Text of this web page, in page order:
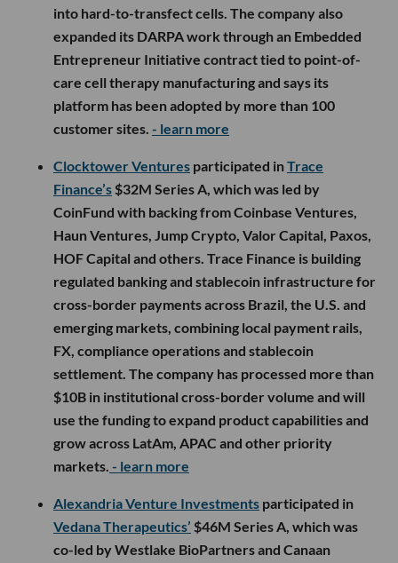
into hard-to-transfect cells. The company also
expanded its DARPA work through an Embedded
Entrepreneur Initiative contract tied to point-of-
care cell therapy manufacturing and says its
platform has been adopted by more than 100
customer sites. - learn more
Clocktower Ventures participated inTrace
Finance’s $32M Series A, which was led by
CoinFund with backing from Coinbase Ventures,
Haun Ventures, Jump Crypto, Valor Capital, Paxos,
HOF Capital and others. Trace Finance is building
regulated banking and stablecoin infrastructure for
cross-border payments across Brazil, the U.S. and
emerging markets, combining local payment rails,
FX, compliance operations and stablecoin
settlement. The company has processed more than
$10B in institutional cross-border volume and will
use the funding to expand product capabilities and
grow across LatAm, APAC and other priority
markets. - learn more
Alexandria Venture Investments participated in
Vedana Therapeutics’ $46M Series A, which was
co-led by Westlake BioPartners and Canaan